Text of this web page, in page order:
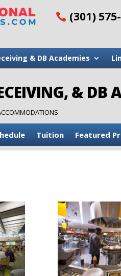
(301)
& DB Academies
& DB
Tuition Featured